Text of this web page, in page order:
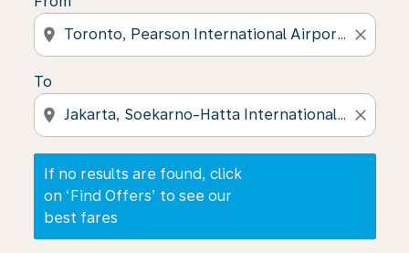
location_on close
To
location_on close
If no results are found, click
on ‘Find Offers’ to see our
best fares